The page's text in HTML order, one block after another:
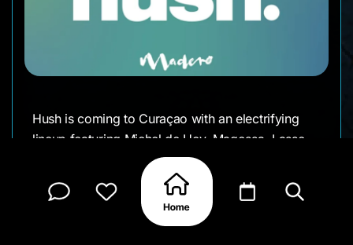
Hush is coming to Curaçao with an electrifying
lineup featuring Michel de Hey, Maqossa, Lasse
Top, and Ray Fox. Get ready for an unforgettable
night of music, energy, and good vibes. Who's in?
SEPTEMBER 3rd from 7:00 PM till 12:00 PM